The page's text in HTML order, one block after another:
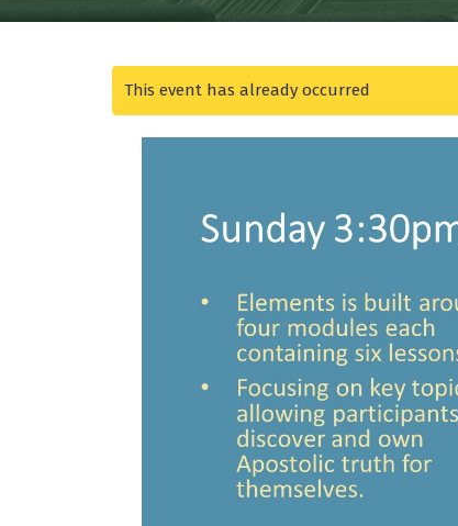
This event has already occurred